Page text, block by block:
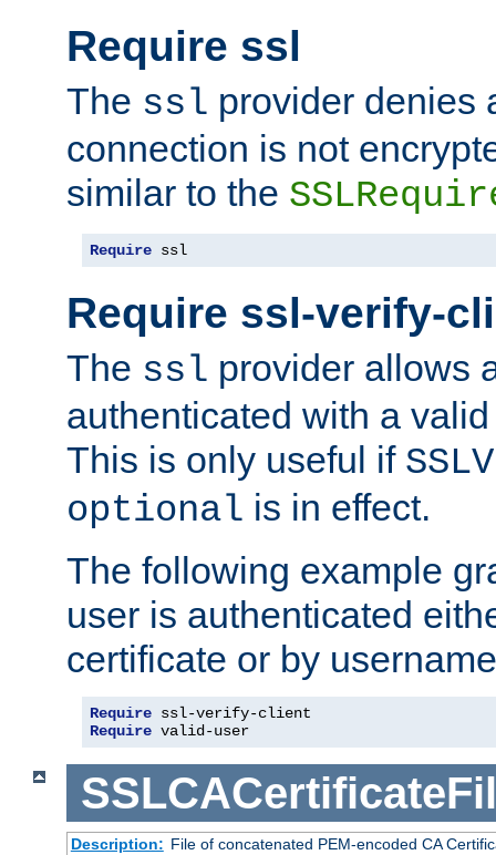
Require ssl
The ssl provider denies
connection is not
similar to the
Require ssl
Require ssl-verify-
The ssl provider allows
authenticated with a
This is only useful if
optional is in effect.
The following example
user is authenticated
certificate or by
Require
Require valid-user
Description: File of concatenated PEM-encoded CA